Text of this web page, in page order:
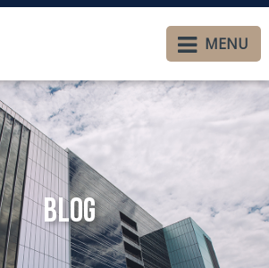
MENU
Blog